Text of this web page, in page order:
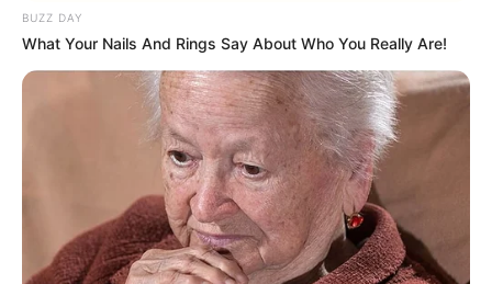
BUZZ DAY
What Your Nails And Rings Say About Who You Really Are!